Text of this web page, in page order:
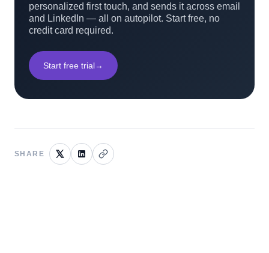
personalized first touch, and sends it across email
and LinkedIn — all on autopilot. Start free, no
credit card required.
Start free trial→
SHARE